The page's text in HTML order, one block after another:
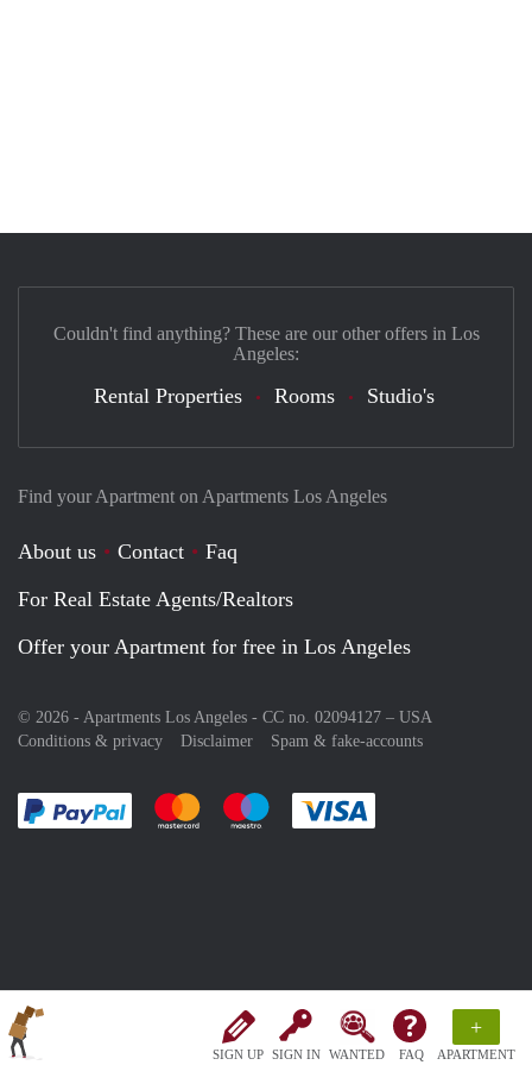
SIGN UP SIGN IN WANTED FAQ
+
APARTMENT
Find your Apartment on Apartments Los Angeles
About us Contact
Faq
For Real Estate Agents/Realtors
Offer your Apartment for free in Los Angeles
© 2026 - Apartments Los Angeles - CC no. 02094127 – USA
Conditions & privacy
Disclaimer Spam & fake-accounts
Pay easily with :payment method
Pay easily with :payment method
Pay easily with :payment method
Couldn't find anything? These are our other offers in Los
Angeles:
Rental Properties Rooms Studio's